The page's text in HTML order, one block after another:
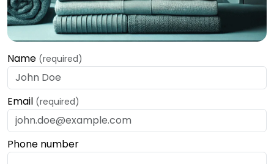
Name (required)
Email (required)
Phone number